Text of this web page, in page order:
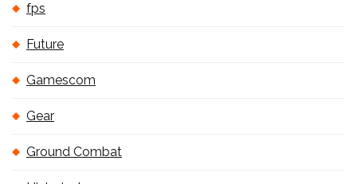
fps
Future
Gamescom
Gear
Ground Combat